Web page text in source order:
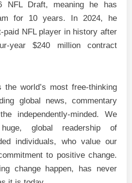
NFL Draft, meaning he has
for 10 years. In 2024, he
paid NFL player in history after
year $240 million contract
the world’s most free-thinking
global news, commentary
independently-minded. We
global readership of
individuals, who value our
to positive change.
change happen, has never